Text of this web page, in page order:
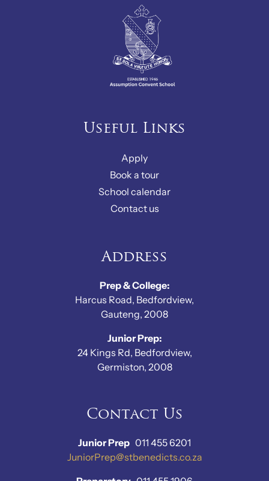
Useful Links
Apply
Book a tour
School calendar
Contact us
Address
Prep & College:
Harcus Road, Bedfordview,
Gauteng, 2008
Junior Prep:
24 Kings Rd, Bedfordview,
Germiston, 2008
Contact Us
Junior Prep 011 455 6201
JuniorPrep@stbenedicts.co.za